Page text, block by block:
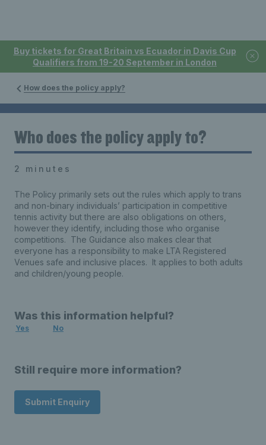
Buy tickets for Great Britain vs Ecuador in Davis Cup
Qualifiers from 19-20 September in London
How does the policy apply?
Who does the policy apply to?
2 minutes
The Policy primarily sets out the rules which apply to trans
and non-binary individuals’ participation in competitive
tennis activity but there are also obligations on others,
however they identify, including those who organise
competitions. The Guidance also makes clear that
everyone has a responsibility to make LTA Registered
Venues safe and inclusive places. It applies to both adults
and children/young people.
Was this information helpful?
Yes No
Still require more information?
Submit Enquiry